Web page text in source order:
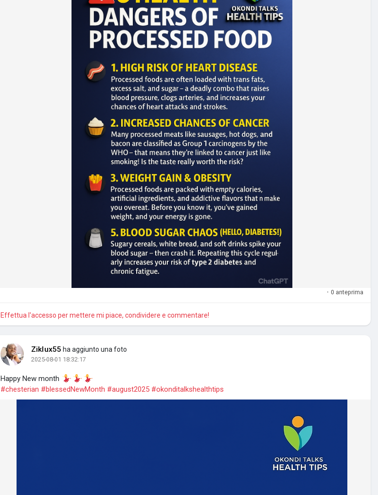
· 0 anteprima
Effettua l'accesso per mettere mi piace, condividere e commentare!
Ziklux55 ha aggiunto una foto
2025-08-01 18:32:17
Happy New month
#chesterian #blessedNewMonth #august2025 #okonditalkshealthtips